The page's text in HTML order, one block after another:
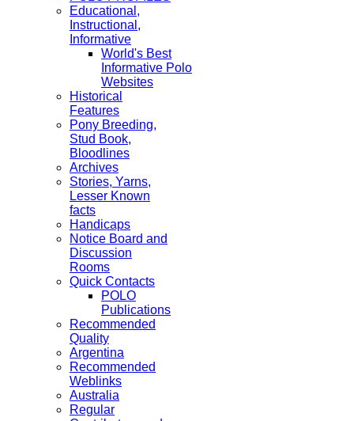
Educational,
Instructional,
Informative
World's Best
Informative Polo
Websites
Historical
Features
Pony Breeding,
Stud Book,
Bloodlines
Archives
Stories, Yarns,
Lesser Known
facts
Handicaps
Notice Board and
Discussion
Rooms
Quick Contacts
POLO
Publications
Recommended
Quality
Argentina
Recommended
Weblinks
Australia
Regular